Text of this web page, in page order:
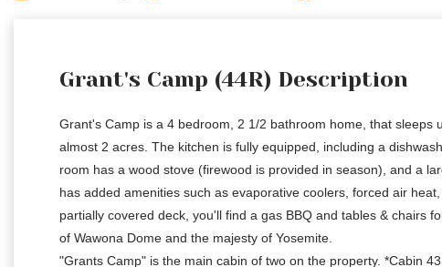
Grant's Camp (44R) Description
Grant's Camp is a 4 bedroom, 2 1/2 bathroom home, that sleeps
almost 2 acres. The kitchen is fully equipped, including a
room has a wood stove (firewood is provided in season), and a
has added amenities such as evaporative coolers, forced air
partially covered deck, you'll find a gas BBQ and tables & chairs
of Wawona Dome and the majesty of Yosemite.
"Grants Camp" is the main cabin of two on the property. *Cabin